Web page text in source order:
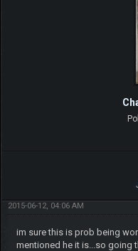
2015-06-12, 04:06 AM
im sure this is prob being
mentioned he it is...so going